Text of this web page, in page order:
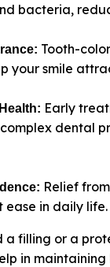
bacteria,
: Tooth-
your smile
: Early
dental
Relief
ease in daily life.
a filling or a
in